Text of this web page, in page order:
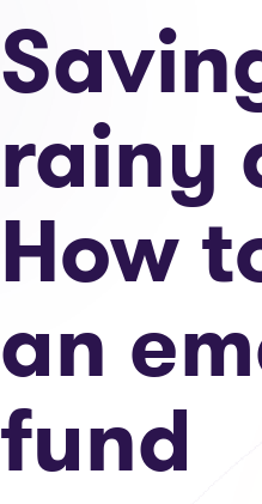
rainy
How
an
fund